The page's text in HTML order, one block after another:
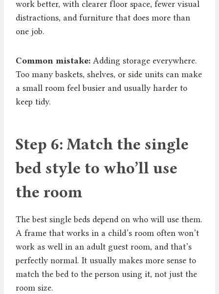
work better, with clearer floor space, fewer visual
distractions, and furniture that does more than
one job.
Common mistake: Adding storage everywhere.
Too many baskets, shelves, or side units can make
a small room feel busier and usually harder to
keep tidy.
Step 6: Match the single
bed style to who’ll use
the room
The best single beds depend on who will use them.
A frame that works in a child’s room often won’t
work as well in an adult guest room, and that’s
perfectly normal. It usually makes more sense to
match the bed to the person using it, not just the
room size.